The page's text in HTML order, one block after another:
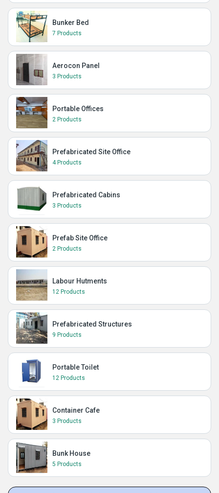
Bunker Bed
7 Products
Aerocon Panel
3 Products
Portable Offices
2 Products
Prefabricated Site Office
4 Products
Prefabricated Cabins
3 Products
Prefab Site Office
2 Products
Labour Hutments
12 Products
Prefabricated Structures
9 Products
Portable Toilet
12 Products
Container Cafe
3 Products
Bunk House
5 Products